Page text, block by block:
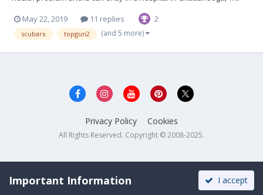
needs to be towed to a nearby campground. Is there anyone in
that area that is able to give assist...
May 22, 2019 11 replies 2
scubarx topgun2 (and 5 more)
Privacy Policy Cookies
All Rights Reserved. Copyright © 2008-2025.
Important Information I accept